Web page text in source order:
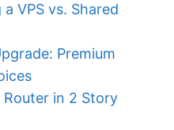
VPS vs. Shared
Premium
Router in 2 Story